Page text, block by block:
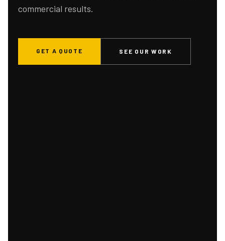
commercial results.
GET A QUOTE SEE OUR WORK